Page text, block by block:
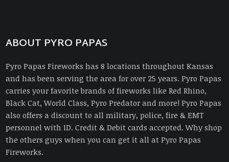
ABOUT PYRO PAPAS
Pyro Papas Fireworks has 8 locations throughout Kansas
and has been serving the area for over 25 years. Pyro Papas
carries your favorite brands of fireworks like Red Rhino,
Black Cat, World Class, Pyro Predator and more! Pyro Papas
also offers a discount to all military, police, fire & EMT
personnel with ID. Credit & Debit cards accepted. Why shop
the others guys when you can get it all at Pyro Papas
Fireworks.